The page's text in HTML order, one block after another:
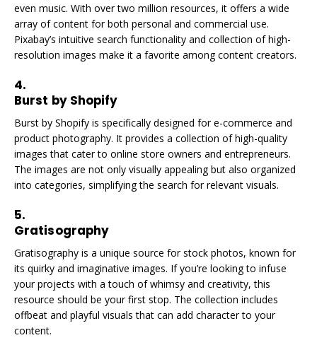
even music. With over two million resources, it offers a wide
array of content for both personal and commercial use.
Pixabay’s intuitive search functionality and collection of high-
resolution images make it a favorite among content creators.
4.
Burst by Shopify
Burst by Shopify is specifically designed for e-commerce and
product photography. It provides a collection of high-quality
images that cater to online store owners and entrepreneurs.
The images are not only visually appealing but also organized
into categories, simplifying the search for relevant visuals.
5.
Gratisography
Gratisography is a unique source for stock photos, known for
its quirky and imaginative images. If you’re looking to infuse
your projects with a touch of whimsy and creativity, this
resource should be your first stop. The collection includes
offbeat and playful visuals that can add character to your
content.